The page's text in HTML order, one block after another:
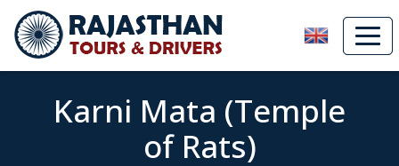
Karni Mata (Temple
of Rats)